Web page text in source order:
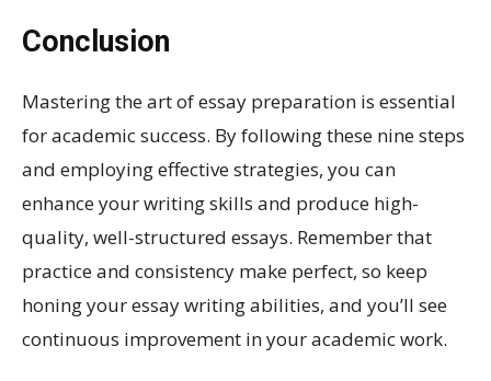
Conclusion
Mastering the art of essay preparation is essential
for academic success. By following these nine steps
and employing effective strategies, you can
enhance your writing skills and produce high-
quality, well-structured essays. Remember that
practice and consistency make perfect, so keep
honing your essay writing abilities, and you’ll see
continuous improvement in your academic work.